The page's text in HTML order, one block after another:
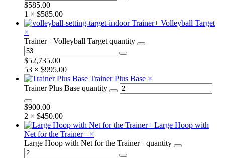
$585.00
1 × $585.00
Trainer+ Volleyball Target
×
Trainer+ Volleyball Target quantity
$52,735.00
53 × $995.00
Trainer Plus Base ×
Trainer Plus Base quantity
$900.00
2 × $450.00
Large Hoop with
Net for the Trainer+ ×
Large Hoop with Net for the Trainer+ quantity